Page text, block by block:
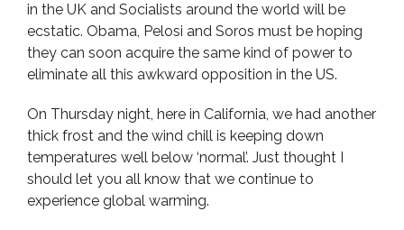
in the UK and Socialists around the world will be
ecstatic. Obama, Pelosi and Soros must be hoping
they can soon acquire the same kind of power to
eliminate all this awkward opposition in the US.
On Thursday night, here in California, we had another
thick frost and the wind chill is keeping down
temperatures well below ‘normal’. Just thought I
should let you all know that we continue to
experience global warming.